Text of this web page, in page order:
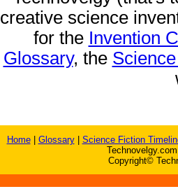
creative science
for the Invention
Glossary, the
Home| Glossary| Science Fiction
Copyright©